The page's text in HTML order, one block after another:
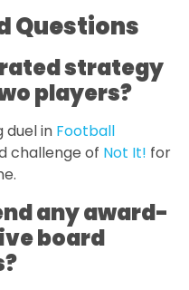
Questions
strategy
players?
in Football
challenge of Not It! for
any award-
board